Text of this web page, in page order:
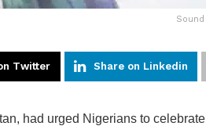
Twitter Share on Linkedin
had urged Nigerians to celebrate